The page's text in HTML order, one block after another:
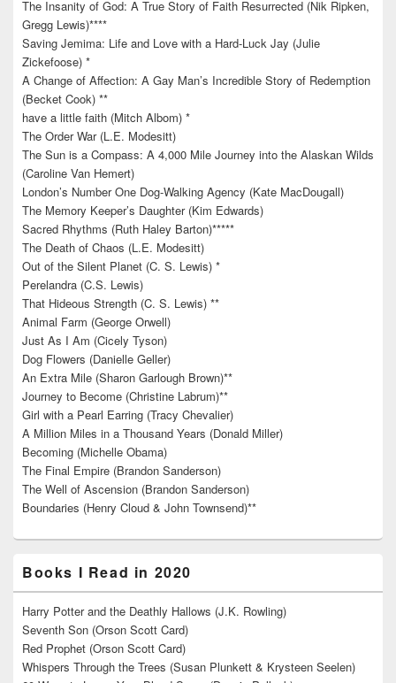
The Insanity of God: A True Story of Faith Resurrected (Nik Ripken,
Gregg Lewis)****
Saving Jemima: Life and Love with a Hard-Luck Jay (Julie
Zickefoose) *
A Change of Affection: A Gay Man’s Incredible Story of Redemption
(Becket Cook) **
have a little faith (Mitch Albom) *
The Order War (L.E. Modesitt)
The Sun is a Compass: A 4,000 Mile Journey into the Alaskan Wilds
(Caroline Van Hemert)
London’s Number One Dog-Walking Agency (Kate MacDougall)
The Memory Keeper’s Daughter (Kim Edwards)
Sacred Rhythms (Ruth Haley Barton)*****
The Death of Chaos (L.E. Modesitt)
Out of the Silent Planet (C. S. Lewis) *
Perelandra (C.S. Lewis)
That Hideous Strength (C. S. Lewis) **
Animal Farm (George Orwell)
Just As I Am (Cicely Tyson)
Dog Flowers (Danielle Geller)
An Extra Mile (Sharon Garlough Brown)**
Journey to Become (Christine Labrum)**
Girl with a Pearl Earring (Tracy Chevalier)
A Million Miles in a Thousand Years (Donald Miller)
Becoming (Michelle Obama)
The Final Empire (Brandon Sanderson)
The Well of Ascension (Brandon Sanderson)
Boundaries (Henry Cloud & John Townsend)**
Books I Read in 2020
Harry Potter and the Deathly Hallows (J.K. Rowling)
Seventh Son (Orson Scott Card)
Red Prophet (Orson Scott Card)
Whispers Through the Trees (Susan Plunkett & Krysteen Seelen)